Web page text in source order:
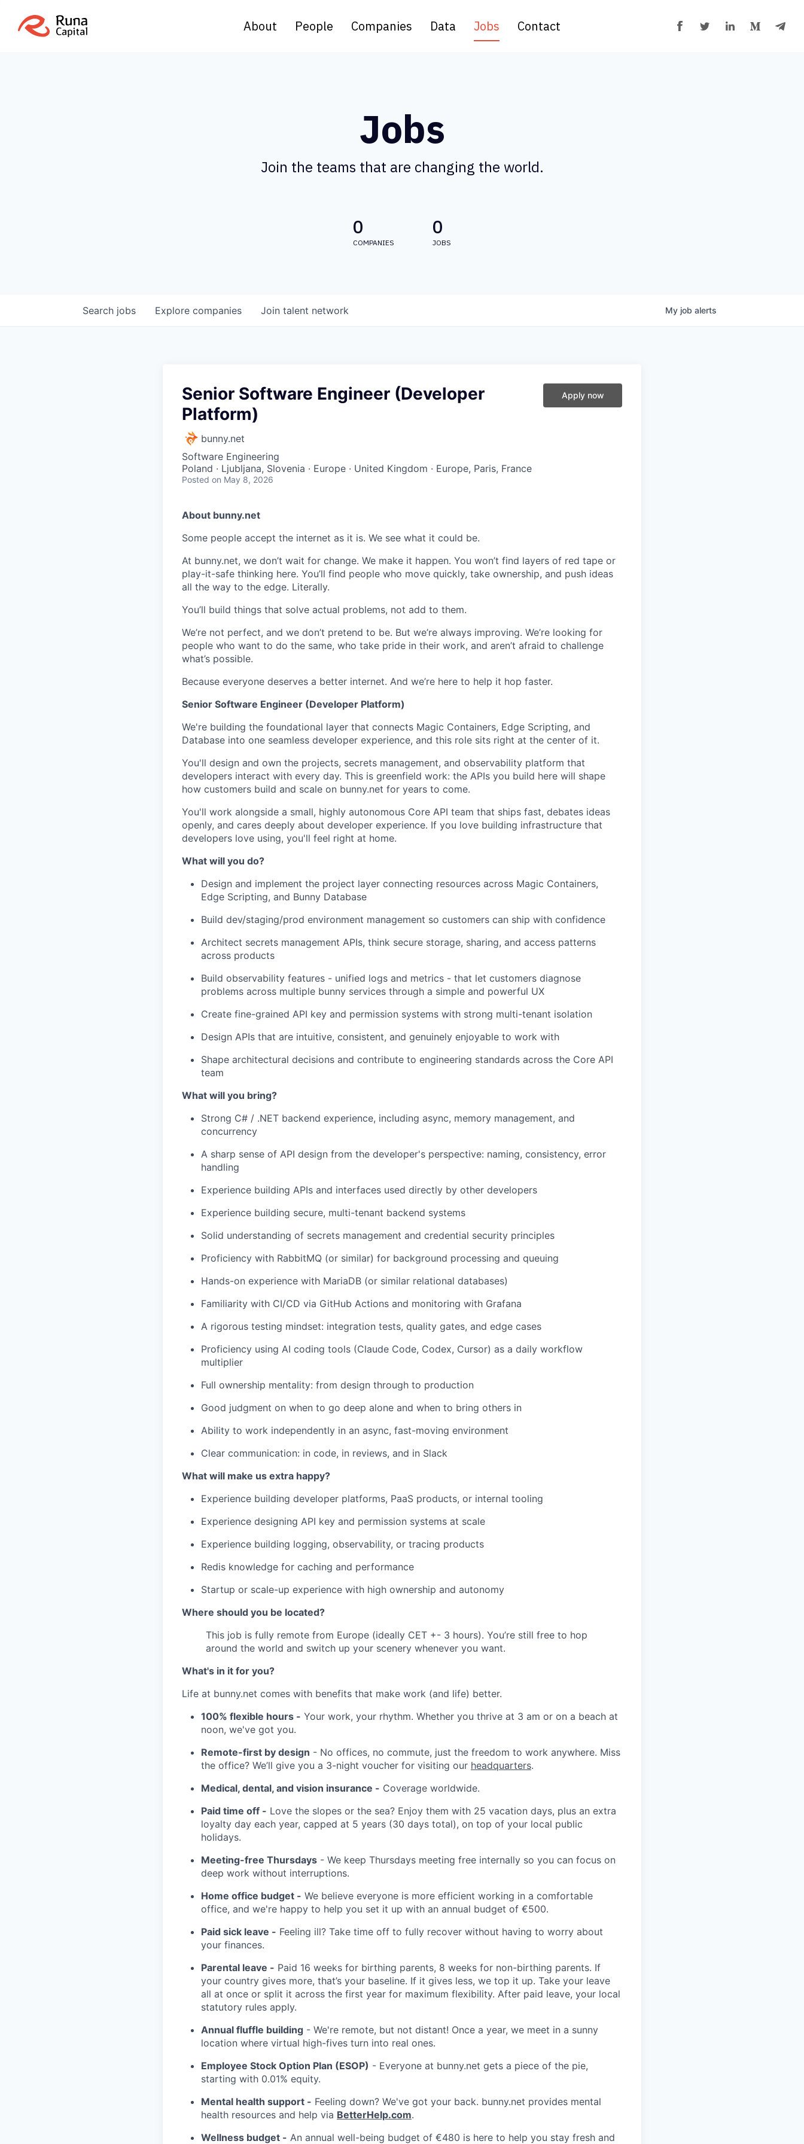
About People Companies Data Jobs Contact
Jobs
Join the teams that are changing the world.
0
COMPANIES
0
JOBS
Search jobs Explore companies Join talent network My job alerts
Senior Software Engineer (Developer
Platform)
bunny.net
Software Engineering
Poland · Ljubljana, Slovenia · Europe · United Kingdom · Europe, Paris, France
Posted on May 8, 2026
Apply now
About bunny.net
Some people accept the internet as it is. We see what it could be.
At bunny.net, we don’t wait for change. We make it happen. You won’t find layers of red tape or
play-it-safe thinking here. You’ll find people who move quickly, take ownership, and push ideas
all the way to the edge. Literally.
You’ll build things that solve actual problems, not add to them.
We’re not perfect, and we don’t pretend to be. But we’re always improving. We’re looking for
people who want to do the same, who take pride in their work, and aren’t afraid to challenge
what’s possible.
Because everyone deserves a better internet. And we’re here to help it hop faster.
Senior Software Engineer (Developer Platform)
We're building the foundational layer that connects Magic Containers, Edge Scripting, and
Database into one seamless developer experience, and this role sits right at the center of it.
You'll design and own the projects, secrets management, and observability platform that
developers interact with every day. This is greenfield work: the APIs you build here will shape
how customers build and scale on bunny.net for years to come.
You'll work alongside a small, highly autonomous Core API team that ships fast, debates ideas
openly, and cares deeply about developer experience. If you love building infrastructure that
developers love using, you'll feel right at home.
What will you do?
Design and implement the project layer connecting resources across Magic Containers,
Edge Scripting, and Bunny Database
Build dev/staging/prod environment management so customers can ship with confidence
Architect secrets management APIs, think secure storage, sharing, and access patterns
across products
Build observability features - unified logs and metrics - that let customers diagnose
problems across multiple bunny services through a simple and powerful UX
Create fine-grained API key and permission systems with strong multi-tenant isolation
Design APIs that are intuitive, consistent, and genuinely enjoyable to work with
Shape architectural decisions and contribute to engineering standards across the Core API
team
What will you bring?
Strong C# / .NET backend experience, including async, memory management, and
concurrency
A sharp sense of API design from the developer's perspective: naming, consistency, error
handling
Experience building APIs and interfaces used directly by other developers
Experience building secure, multi-tenant backend systems
Solid understanding of secrets management and credential security principles
Proficiency with RabbitMQ (or similar) for background processing and queuing
Hands-on experience with MariaDB (or similar relational databases)
Familiarity with CI/CD via GitHub Actions and monitoring with Grafana
A rigorous testing mindset: integration tests, quality gates, and edge cases
Proficiency using AI coding tools (Claude Code, Codex, Cursor) as a daily workflow
multiplier
Full ownership mentality: from design through to production
Good judgment on when to go deep alone and when to bring others in
Ability to work independently in an async, fast-moving environment
Clear communication: in code, in reviews, and in Slack
What will make us extra happy?
Experience building developer platforms, PaaS products, or internal tooling
Experience designing API key and permission systems at scale
Experience building logging, observability, or tracing products
Redis knowledge for caching and performance
Startup or scale-up experience with high ownership and autonomy
Where should you be located?
This job is fully remote from Europe (ideally CET +- 3 hours). You’re still free to hop
around the world and switch up your scenery whenever you want.
What's in it for you?
Life at bunny.net comes with benefits that make work (and life) better.
100% flexible hours - Your work, your rhythm. Whether you thrive at 3 am or on a beach at
noon, we've got you.
Remote-first by design - No offices, no commute, just the freedom to work anywhere. Miss
the office? We’ll give you a 3-night voucher for visiting our headquarters.
Medical, dental, and vision insurance - Coverage worldwide.
Paid time off - Love the slopes or the sea? Enjoy them with 25 vacation days, plus an extra
loyalty day each year, capped at 5 years (30 days total), on top of your local public
holidays.
Meeting-free Thursdays - We keep Thursdays meeting free internally so you can focus on
deep work without interruptions.
Home office budget - We believe everyone is more efficient working in a comfortable
office, and we're happy to help you set it up with an annual budget of €500.
Paid sick leave - Feeling ill? Take time off to fully recover without having to worry about
your finances.
Parental leave - Paid 16 weeks for birthing parents, 8 weeks for non-birthing parents. If
your country gives more, that’s your baseline. If it gives less, we top it up. Take your leave
all at once or split it across the first year for maximum flexibility. After paid leave, your local
statutory rules apply.
Annual fluffle building - We're remote, but not distant! Once a year, we meet in a sunny
location where virtual high-fives turn into real ones.
Employee Stock Option Plan (ESOP) - Everyone at bunny.net gets a piece of the pie,
starting with 0.01% equity.
Mental health support - Feeling down? We've got your back. bunny.net provides mental
health resources and help via BetterHelp.com.
Wellness budget - An annual well-being budget of €480 is here to help you stay fresh and